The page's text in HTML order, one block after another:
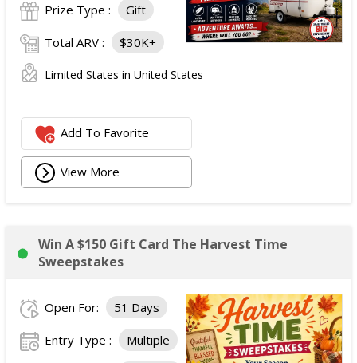
Prize Type : Gift
Total ARV : $30K+
Limited States in United States
Add To Favorite
View More
Win A $150 Gift Card The Harvest Time
Sweepstakes
Open For: 51 Days
Entry Type : Multiple